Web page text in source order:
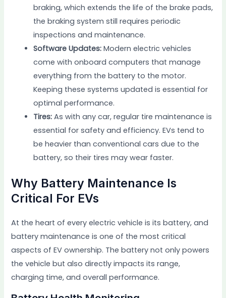
braking, which extends the life of the brake pads,
the braking system still requires periodic
inspections and maintenance.
Software Updates: Modern electric vehicles
come with onboard computers that manage
everything from the battery to the motor.
Keeping these systems updated is essential for
optimal performance.
Tires: As with any car, regular tire maintenance is
essential for safety and efficiency. EVs tend to
be heavier than conventional cars due to the
battery, so their tires may wear faster.
Why Battery Maintenance Is
Critical For EVs
At the heart of every electric vehicle is its battery, and
battery maintenance is one of the most critical
aspects of EV ownership. The battery not only powers
the vehicle but also directly impacts its range,
charging time, and overall performance.